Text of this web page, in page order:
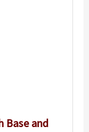
Base and